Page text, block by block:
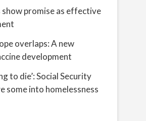
show promise as effective
overlaps: A new
development
to die’: Social Security
some into homelessness